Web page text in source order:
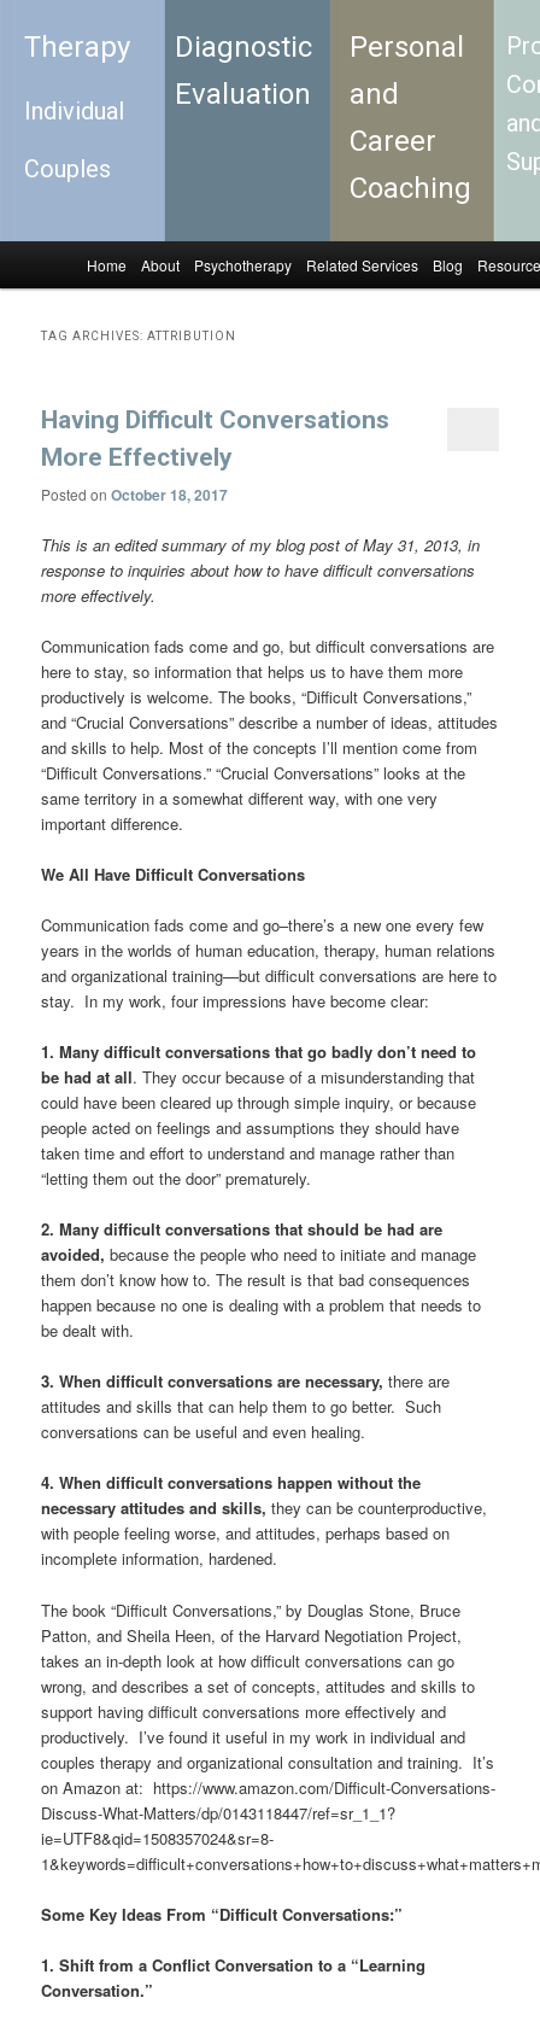
Therapy
Individual
Couples
Diagnostic
Evaluation
Personal
and
Career
Coaching
Skip to primary content
Skip to secondary content
Home About Psychotherapy Related Services Blog
TAG ARCHIVES:ATTRIBUTION
Having Difficult Conversations
More Effectively
Posted onOctober 18, 2017
This is an edited summary of my blog post of May 31, 2013, in
response to inquiries about how to have difficult conversations
more effectively.
Communication fads come and go, but difficult conversations are
here to stay, so information that helps us to have them more
productively is welcome. The books, “Difficult Conversations,”
and “Crucial Conversations” describe a number of ideas, attitudes
and skills to help. Most of the concepts I’ll mention come from
“Difficult Conversations.” “Crucial Conversations” looks at the
same territory in a somewhat different way, with one very
important difference.
We All Have Difficult Conversations
Communication fads come and go–there’s a new one every few
years in the worlds of human education, therapy, human relations
and organizational training—but difficult conversations are here to
stay. In my work, four impressions have become clear:
1. Many difficult conversations that go badly don’t need to
be had at all. They occur because of a misunderstanding that
could have been cleared up through simple inquiry, or because
people acted on feelings and assumptions they should have
taken time and effort to understand and manage rather than
“letting them out the door” prematurely.
2. Many difficult conversations that should be had are
avoided, because the people who need to initiate and manage
them don’t know how to. The result is that bad consequences
happen because no one is dealing with a problem that needs to
be dealt with.
3. When difficult conversations are necessary, there are
attitudes and skills that can help them to go better. Such
conversations can be useful and even healing.
4. When difficult conversations happen without the
necessary attitudes and skills, they can be counterproductive,
with people feeling worse, and attitudes, perhaps based on
incomplete information, hardened.
The book “Difficult Conversations,” by Douglas Stone, Bruce
Patton, and Sheila Heen, of the Harvard Negotiation Project,
takes an in-depth look at how difficult conversations can go
wrong, and describes a set of concepts, attitudes and skills to
support having difficult conversations more effectively and
productively. I’ve found it useful in my work in individual and
couples therapy and organizational consultation and training. It’s
on Amazon at: https://www.amazon.com/Difficult-Conversations-
Discuss-What-Matters/dp/0143118447/ref=sr_1_1?
ie=UTF8&qid=1508357024&sr=8-
Some Key Ideas From “Difficult Conversations:”
1. Shift from a Conflict Conversation to a “Learning
Conversation.”